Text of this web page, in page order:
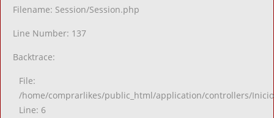
Filename: Session/Session.php
Line Number: 137
Backtrace:
File:
/home/comprarlikes/public_html/application/controllers/
Line: 6